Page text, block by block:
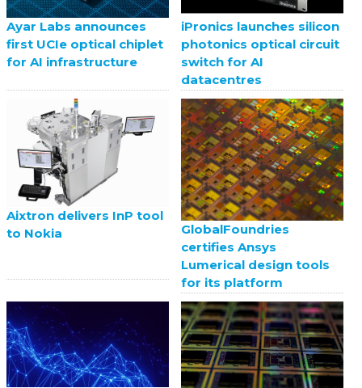
Ayar Labs announces
first UCIe optical chiplet
for AI infrastructure
iPronics launches silicon
photonics optical circuit
switch for AI
datacentres
Aixtron delivers InP tool
to Nokia
GlobalFoundries
certifies Ansys
Lumerical design tools
for its platform